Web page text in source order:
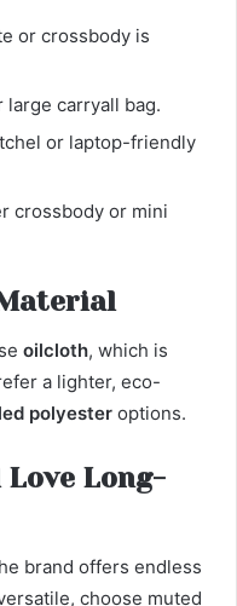
or crossbody is
large carryall bag.
or laptop-friendly
crossbody or mini
oilcloth, which is
a lighter, eco-
polyester options.
Love Long-
brand offers endless
choose muted